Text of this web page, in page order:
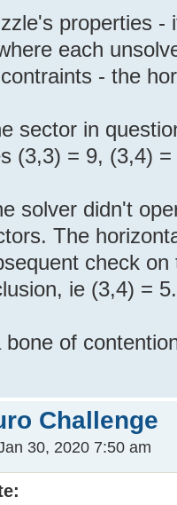
properties -
each
- the
sector in
(3,3) = 9, (3,4) =
solver didn't
The
check
ie (3,4) = 5.
of
Challenge
30, 2020 7:50 am